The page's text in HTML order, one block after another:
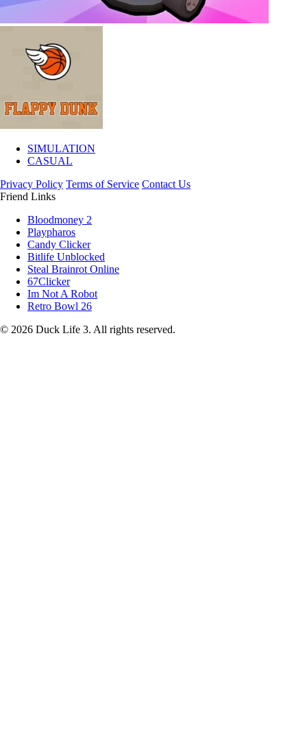
SIMULATION
CASUAL
Privacy Policy Terms of Service Contact Us
Friend Links
Bloodmoney 2
Playpharos
Candy Clicker
Bitlife Unblocked
Steal Brainrot Online
67Clicker
Im Not A Robot
Retro Bowl 26
© 2026 Duck Life 3. All rights reserved.